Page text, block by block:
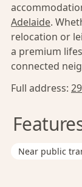
Adelaide.
relocation or
a premium
connected
Full address:
Near public